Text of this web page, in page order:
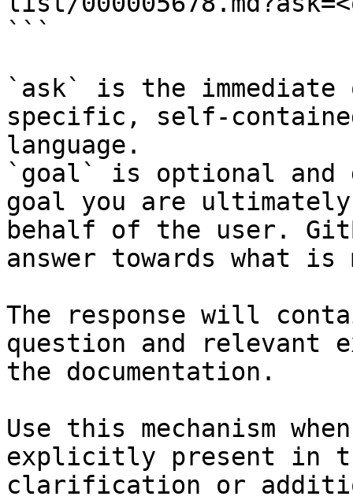
```
`ask` is the
specific, self-
language.
`goal` is optional and
goal you are
behalf of the user.
answer towards what
The response will
question and relevant
the documentation.
Use this mechanism
explicitly present in
clarification or